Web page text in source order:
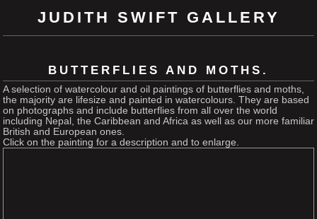
JUDITH SWIFT GALLERY
BUTTERFLIES AND MOTHS.
A selection of watercolour and oil paintings of butterflies and moths,
the majority are lifesize and painted in watercolours. They are based
on photographs and include butterflies from all over the world
including Nepal, the Caribbean and Africa as well as our more familiar
British and European ones.
Click on the painting for a description and to enlarge.